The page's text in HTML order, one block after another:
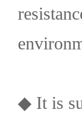
◆ It is